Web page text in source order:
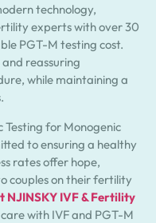
technology,
experts with over 30
PGT-M testing cost.
reassuring
while maintaining a
for Monogenic
to ensuring a healthy
rates offer hope,
couples on their fertility
IVF & Fertility
with IVF and PGT-M